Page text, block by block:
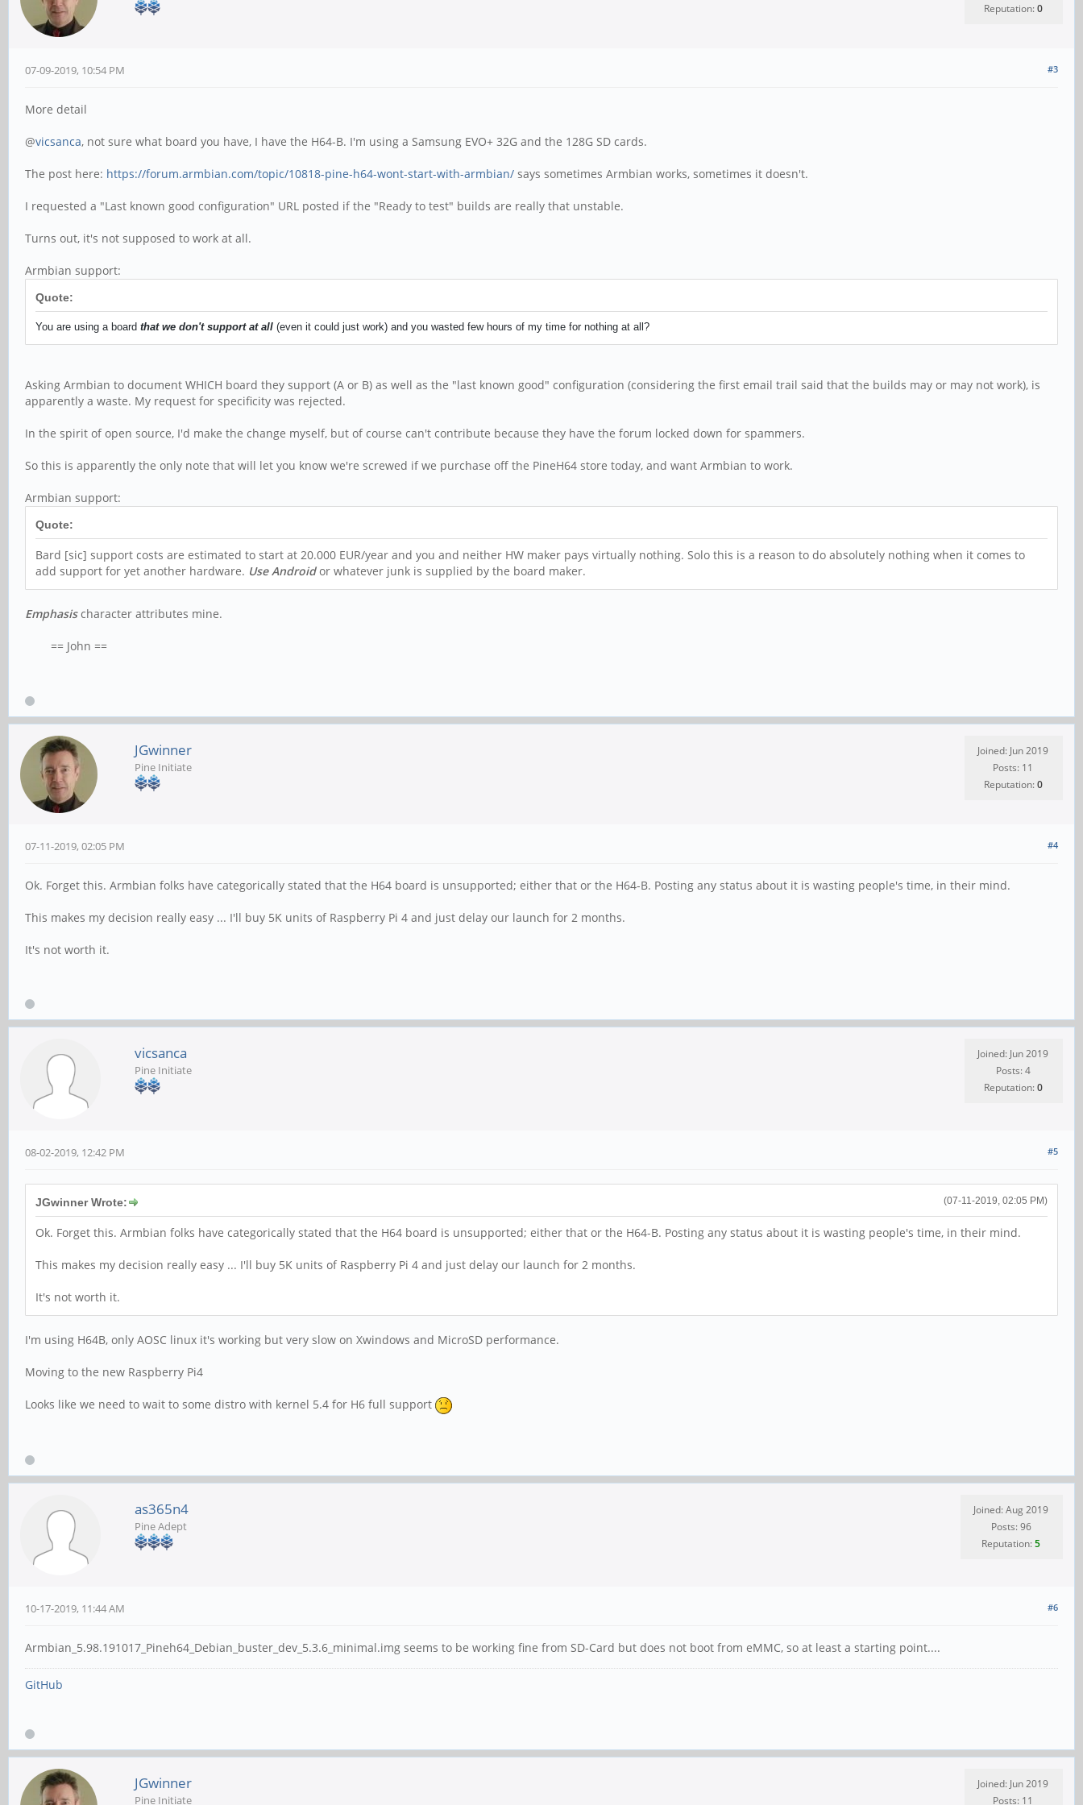
Reputation:0
#3
07-09-2019, 10:54 PM
More detail
@vicsanca, not sure what board you have, I have the H64-B. I'm using a Samsung EVO+ 32G and the 128G SD cards.
The post here: https://forum.armbian.com/topic/10818-pine-h64-wont-start-with-armbian/ says sometimes Armbian works, sometimes it doesn't.
I requested a "Last known good configuration" URL posted if the "Ready to test" builds are really that unstable.
Turns out, it's not supposed to work at all.
Armbian support:
Quote:
You are using a board that we don't support at all (even it could just work) and you wasted few hours of my time for nothing at all?
Asking Armbian to document WHICH board they support (A or B) as well as the "last known good" configuration (considering the first email trail said that the builds may or may not work), is
apparently a waste. My request for specificity was rejected.
In the spirit of open source, I'd make the change myself, but of course can't contribute because they have the forum locked down for spammers.
So this is apparently the only note that will let you know we're screwed if we purchase off the PineH64 store today, and want Armbian to work.
Armbian support:
Quote:
Bard [sic] support costs are estimated to start at 20.000 EUR/year and you and neither HW maker pays virtually nothing. Solo this is a reason to do absolutely nothing when it comes to
add support for yet another hardware. Use Androidor whatever junk is supplied by the board maker.
Emphasischaracter attributes mine.
== John ==
JGwinner
Pine Initiate
Joined: Jun 2019
Posts: 11
Reputation:0
#4
07-11-2019, 02:05 PM
Ok. Forget this. Armbian folks have categorically stated that the H64 board is unsupported; either that or the H64-B. Posting any status about it is wasting people's time, in their mind.
This makes my decision really easy ... I'll buy 5K units of Raspberry Pi 4 and just delay our launch for 2 months.
It's not worth it.
vicsanca
Pine Initiate
Joined: Jun 2019
Posts: 4
Reputation:0
#5
08-02-2019, 12:42 PM
(07-11-2019, 02:05 PM)
JGwinner Wrote:
Ok. Forget this. Armbian folks have categorically stated that the H64 board is unsupported; either that or the H64-B. Posting any status about it is wasting people's time, in their mind.
This makes my decision really easy ... I'll buy 5K units of Raspberry Pi 4 and just delay our launch for 2 months.
It's not worth it.
I'm using H64B, only AOSC linux it's working but very slow on Xwindows and MicroSD performance.
Moving to the new Raspberry Pi4
Looks like we need to wait to some distro with kernel 5.4 for H6 full support
as365n4
Pine Adept
Joined: Aug 2019
Posts: 96
Reputation:5
#6
10-17-2019, 11:44 AM
Armbian_5.98.191017_Pineh64_Debian_buster_dev_5.3.6_minimal.img seems to be working fine from SD-Card but does not boot from eMMC, so at least a starting point....
GitHub
JGwinner
Pine Initiate
Joined: Jun 2019
Posts: 11